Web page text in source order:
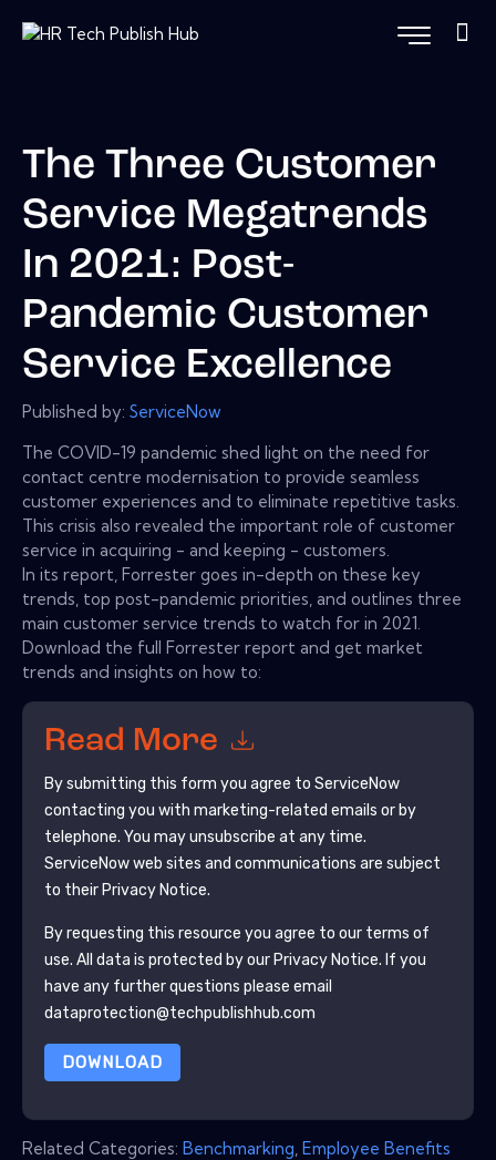
The Three Customer
Service Megatrends
In 2021: Post-
Pandemic Customer
Service Excellence
Published by: ServiceNow
The COVID-19 pandemic shed light on the need for
contact centre modernisation to provide seamless
customer experiences and to eliminate repetitive tasks.
This crisis also revealed the important role of customer
service in acquiring - and keeping - customers.
In its report, Forrester goes in-depth on these key
trends, top post-pandemic priorities, and outlines three
main customer service trends to watch for in 2021.
Download the full Forrester report and get market
trends and insights on how to:
Read More
By submitting this form you agree to ServiceNow
contacting you with marketing-related emails or by
telephone. You may unsubscribe at any time.
ServiceNowweb sites and communications are subject
to their Privacy Notice.
By requesting this resource you agree to our terms of
use. All data is protected by our Privacy Notice. If you
have any further questions please email
dataprotection@techpublishhub.com
DOWNLOAD
Related Categories: Benchmarking Employee Benefits